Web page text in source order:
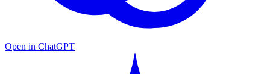
Open in ChatGPT